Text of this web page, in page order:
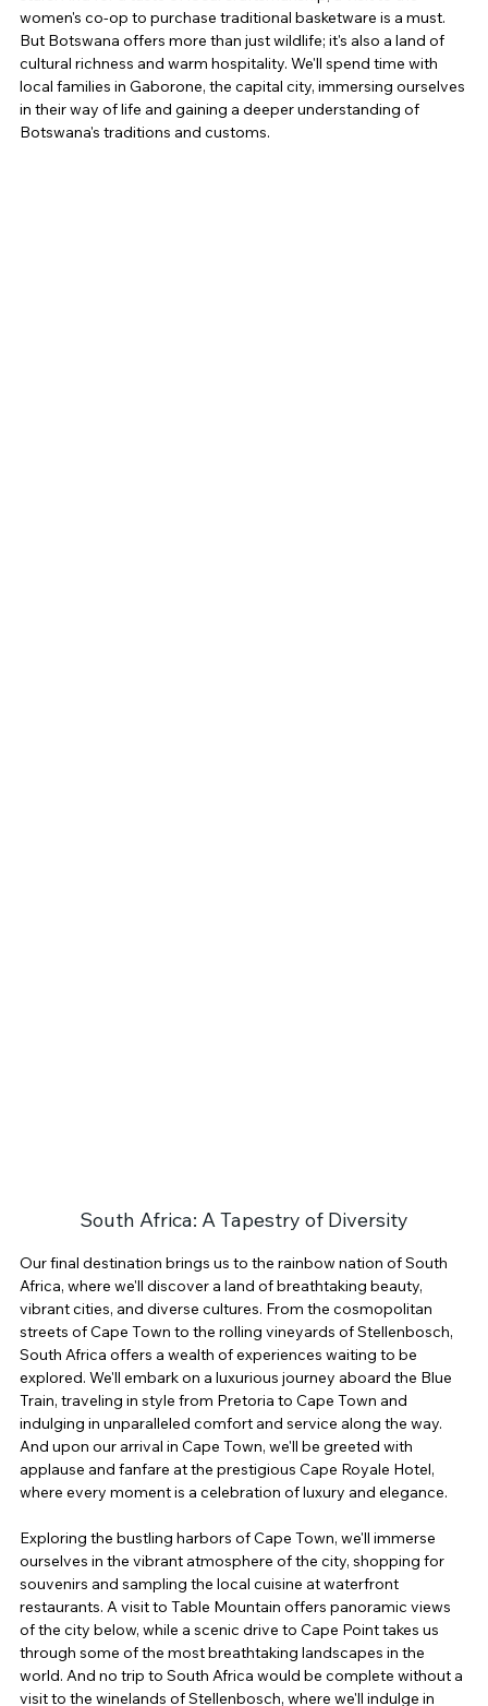
women's co-op to purchase traditional basketware is a must.
But Botswana offers more than just wildlife; it's also a land of
cultural richness and warm hospitality. We'll spend time with
local families in Gaborone, the capital city, immersing ourselves
in their way of life and gaining a deeper understanding of
Botswana's traditions and customs.
South Africa: A Tapestry of Diversity
Our final destination brings us to the rainbow nation of South
Africa, where we'll discover a land of breathtaking beauty,
vibrant cities, and diverse cultures. From the cosmopolitan
streets of Cape Town to the rolling vineyards of Stellenbosch,
South Africa offers a wealth of experiences waiting to be
explored. We'll embark on a luxurious journey aboard the Blue
Train, traveling in style from Pretoria to Cape Town and
indulging in unparalleled comfort and service along the way.
And upon our arrival in Cape Town, we'll be greeted with
applause and fanfare at the prestigious Cape Royale Hotel,
where every moment is a celebration of luxury and elegance.
Exploring the bustling harbors of Cape Town, we'll immerse
ourselves in the vibrant atmosphere of the city, shopping for
souvenirs and sampling the local cuisine at waterfront
restaurants. A visit to Table Mountain offers panoramic views
of the city below, while a scenic drive to Cape Point takes us
through some of the most breathtaking landscapes in the
world. And no trip to South Africa would be complete without a
visit to the winelands of Stellenbosch, where we'll indulge in